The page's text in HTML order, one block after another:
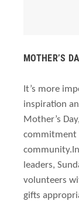
MOTHER’S
It’s more
inspiration
Mother’s
commitment
community.
leaders,
volunteers
gifts